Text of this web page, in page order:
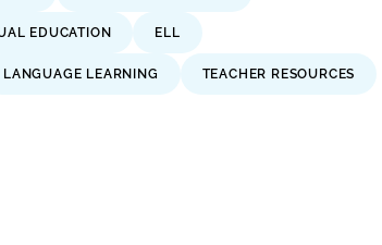
EDUCATION ELL
LANGUAGE LEARNING TEACHER RESOURCES